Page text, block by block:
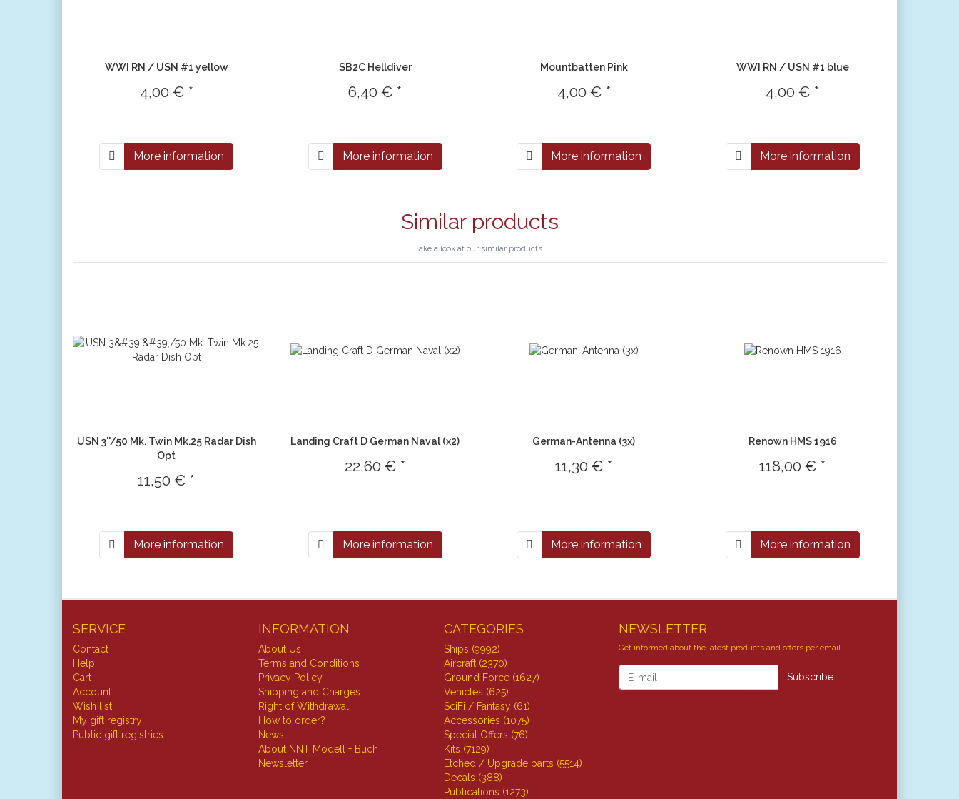
WWI RN / USN #1 yellow
4,00 € *
More information
SB2C Helldiver
6,40 € *
More information
Mountbatten Pink
4,00 € *
More information
WWI RN / USN #1 blue
4,00 € *
More information
Similar products
Take a look at our similar products.
USN 3''/50 Mk. Twin Mk.25 Radar Dish
Opt
11,50 € *
More information
Landing Craft D German Naval (x2)
22,60 € *
More information
German-Antenna (3x)
11,30 € *
More information
Renown HMS 1916
118,00 € *
More information
SERVICE
Contact
Help
Cart
Account
Wish list
My gift registry
Public gift registries
INFORMATION
About Us
Terms and Conditions
Privacy Policy
Shipping and Charges
Right of Withdrawal
How to order?
News
About NNT Modell + Buch
Newsletter
CATEGORIES
Ships (9992)
Aircraft (2370)
Ground Force (1627)
Vehicles (625)
SciFi / Fantasy (61)
Accessories (1075)
Special Offers (76)
Kits (7129)
Etched / Upgrade parts (5514)
Decals (388)
Publications (1273)
NEWSLETTER
Get informed about the latest products and offers per email.
Newsletter Subscribe